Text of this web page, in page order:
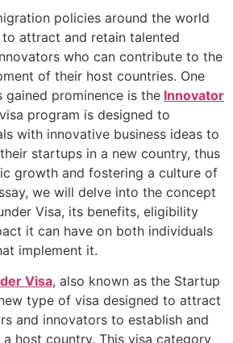
policies around the world
attract and retain talented
who can contribute to the
of their host countries. One
gained prominence is the Innovator
program is designed to
with innovative business ideas to
startups in a new country, thus
growth and fostering a culture of
we will delve into the concept
Visa, its benefits, eligibility
it can have on both individuals
implement it.
Visa, also known as the Startup
type of visa designed to attract
and innovators to establish and
host country. This visa category